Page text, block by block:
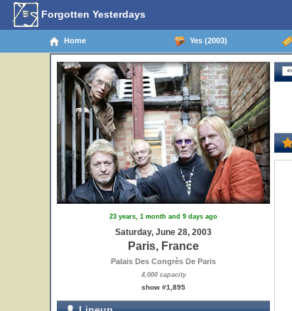
Forgotten Yesterdays
Home Yes (2003)
23 years, 1 month and 9 days ago
Saturday, June 28, 2003
Paris, France
Palais Des Congrès De Paris
4,000 capacity
show #1,895